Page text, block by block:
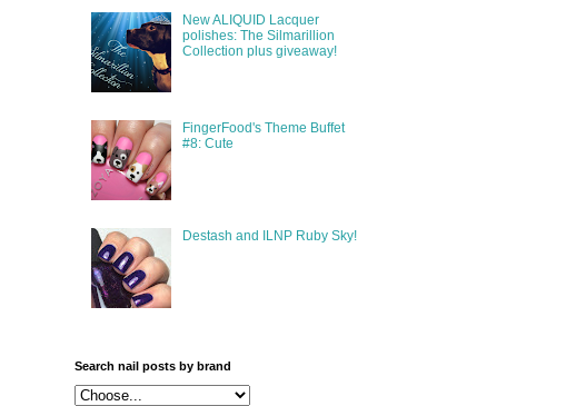
New ALIQUID Lacquer
polishes: The Silmarillion
Collection plus giveaway!
FingerFood's Theme Buffet
#8: Cute
Destash and ILNP Ruby Sky!
Search nail posts by brand